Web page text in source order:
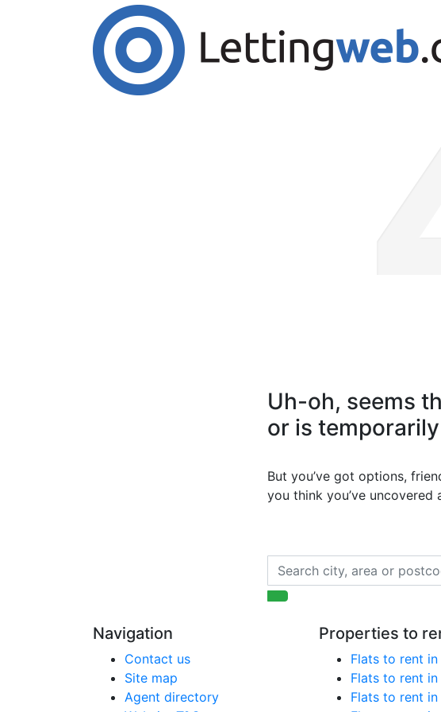
Cookies help us deliver our services. By using our
Accept Cookies
Uh-oh, seems
or is
But you’ve got options,
you think you’ve uncovered
Navigation
Contact us
Site map
Agent directory
Properties to
Flats to rent
Flats to rent
Flats to rent